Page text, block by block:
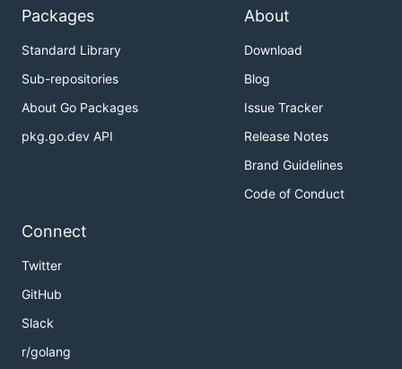
Packages
Standard Library
Sub-repositories
About Go Packages
pkg.go.dev API
About
Download
Blog
Issue Tracker
Release Notes
Brand Guidelines
Code of Conduct
Connect
Twitter
GitHub
Slack
r/golang